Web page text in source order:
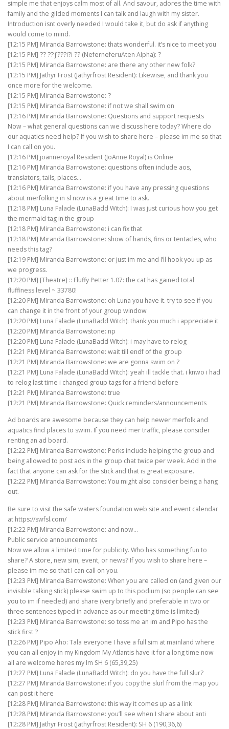
simple me that enjoys calm most of all. And savour, adores the time with
family and the gilded moments I can talk and laugh with my sister.
Introduction isnt overly needed I would take it, but do ask if anything
would come to mind.
[12:15 PM] Miranda Barrowstone: thats wonderful. it’s nice to meet you
[12:15 PM] ?? ??ƒ???i?i ?? (NeferneferuAten Alpha): ?
[12:15 PM] Miranda Barrowstone: are there any other new folk?
[12:15 PM] Jathyr Frost (Jathyrfrost Resident): Likewise, and thank you
once more for the welcome.
[12:15 PM] Miranda Barrowstone: ?
[12:15 PM] Miranda Barrowstone: if not we shall swim on
[12:16 PM] Miranda Barrowstone: Questions and support requests
Now – what general questions can we discuss here today? Where do
our aquatics need help? If you wish to share here – please im me so that
I can call on you.
[12:16 PM] joanneroyal Resident (JoAnne Royal) is Online
[12:16 PM] Miranda Barrowstone: questions often include aos,
translators, tails, places…
[12:16 PM] Miranda Barrowstone: if you have any pressing questions
about merfolking in sl now is a great time to ask.
[12:18 PM] Luna Falade (LunaBadd Witch): I was just curious how you get
the mermaid tag in the group
[12:18 PM] Miranda Barrowstone: i can fix that
[12:18 PM] Miranda Barrowstone: show of hands, fins or tentacles, who
needs this tag?
[12:19 PM] Miranda Barrowstone: or just im me and I’ll hook you up as
we progress.
[12:20 PM] [Theatre] :: Fluffy Petter 1.07: the cat has gained total
fluffiness level ~ 33780!
[12:20 PM] Miranda Barrowstone: oh Luna you have it. try to see if you
can change it in the front of your group window
[12:20 PM] Luna Falade (LunaBadd Witch): thank you much i appreciate it
[12:20 PM] Miranda Barrowstone: np
[12:20 PM] Luna Falade (LunaBadd Witch): i may have to relog
[12:21 PM] Miranda Barrowstone: wait till endf of the group
[12:21 PM] Miranda Barrowstone: we are gonna swim on ?
[12:21 PM] Luna Falade (LunaBadd Witch): yeah ill tackle that. i knwo i had
to relog last time i changed group tags for a friend before
[12:21 PM] Miranda Barrowstone: true
[12:21 PM] Miranda Barrowstone: Quick reminders/announcements
Ad boards are awesome because they can help newer merfolk and
aquatics find places to swim. If you need mer traffic, please consider
renting an ad board.
[12:22 PM] Miranda Barrowstone: Perks include helping the group and
being allowed to post ads in the group chat twice per week. Add in the
fact that anyone can ask for the stick and that is great exposure.
[12:22 PM] Miranda Barrowstone: You might also consider being a hang
out.
Be sure to visit the safe waters foundation web site and event calendar
at https://swfsl.com/
[12:22 PM] Miranda Barrowstone: and now…
Public service announcements
Now we allow a limited time for publicity. Who has something fun to
share? A store, new sim, event, or news? If you wish to share here –
please im me so that I can call on you.
[12:23 PM] Miranda Barrowstone: When you are called on (and given our
invisible talking stick) please swim up to this podium (so people can see
you to im if needed) and share (very briefly and preferable in two or
three sentences typed in advance as our meeting time is limited)
[12:23 PM] Miranda Barrowstone: so toss me an im and Pipo has the
stick first ?
[12:26 PM] Pipo Aho: Tala everyone I have a full sim at mainland where
you can all enjoy in my Kingdom My Atlantis have it for a long time now
all are welcome heres my lm SH 6 (65,39,25)
[12:27 PM] Luna Falade (LunaBadd Witch): do you have the full slur?
[12:27 PM] Miranda Barrowstone: if you copy the slurl from the map you
can post it here
[12:28 PM] Miranda Barrowstone: this way it comes up as a link
[12:28 PM] Miranda Barrowstone: you’ll see when I share about anti
[12:28 PM] Jathyr Frost (Jathyrfrost Resident): SH 6 (190,36,6)